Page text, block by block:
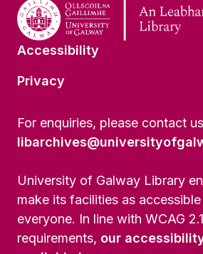
Accessibility
Privacy
For enquiries, please contact
University of Galway Library
make its facilities as
everyone. In line with WCAG
requirements, our